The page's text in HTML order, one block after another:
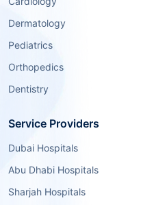
Dermatology
Pediatrics
Orthopedics
Dentistry
Service Providers
Dubai Hospitals
Abu Dhabi Hospitals
Sharjah Hospitals